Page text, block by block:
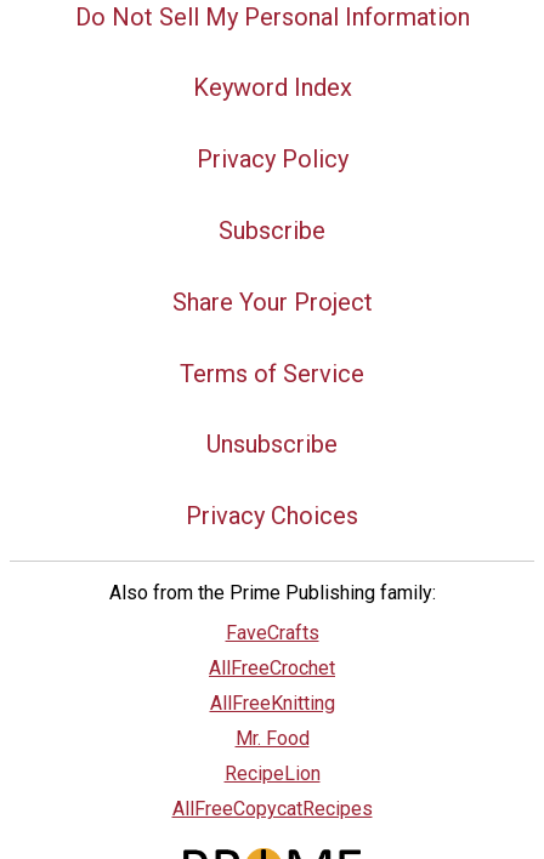
Do Not Sell My Personal Information
Keyword Index
Privacy Policy
Subscribe
Share Your Project
Terms of Service
Unsubscribe
Privacy Choices
Also from the Prime Publishing family:
FaveCrafts
AllFreeCrochet
AllFreeKnitting
Mr. Food
RecipeLion
AllFreeCopycatRecipes